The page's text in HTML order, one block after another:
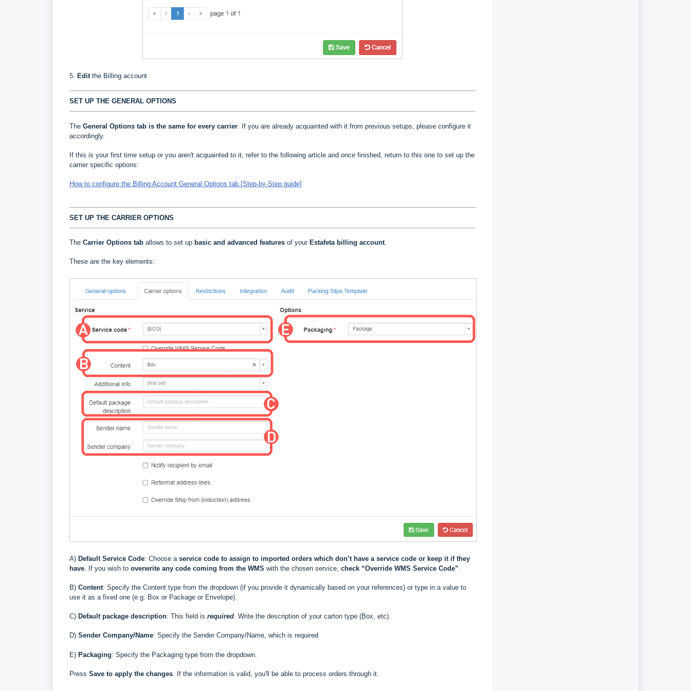
5. Edit the Billing account
SET UP THE GENERAL OPTIONS
The General Options tab is the same for every carrier. If you are already acquainted with it from previous setups, please configure it
accordingly.
If this is your first time setup or you aren't acquainted to it, refer to the following article and once finished, return to this one to set up the
carrier specific options:
How to configure the Billing Account General Options tab [Step-by-Step guide]
SET UP THE CARRIER OPTIONS
The Carrier Options tab allows to set up basic and advanced features of yourEstafeta billing account.
These are the key elements:
A) Default Service Code: Choose a service code to assign to imported orders which don’t have a service code or keep it if they
have . If you wish to overwrite any code coming from the WMS with the chosen service, check “Override WMS Service Code”
B) Content: Specify the Content type from the dropdown (if you provide it dynamically based on your references) or type in a value to
use it as a fixed one (e.g. Box or Package or Envelope).
C) Default package description: This field is required . Write the description of your carton type (Box, etc).
D) Sender Company/Name: Specify the Sender Company/Name, which is required
E) Packaging: Specify the Packaging type from the dropdown.
Press Save to apply the changes . If the information is valid, you'll be able to process orders through it.